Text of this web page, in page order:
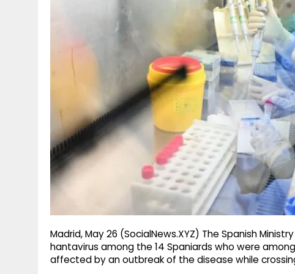
Madrid, May 26 (SocialNews.XYZ) The Spanish
hantavirus among the 14 Spaniards who were
affected by an outbreak of the disease while